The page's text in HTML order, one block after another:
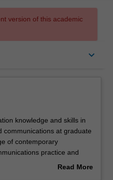
version of this academic
keyboard_arrow_down
knowledge and skills in
communications at graduate
of contemporary
practice and
appropriate toRead More